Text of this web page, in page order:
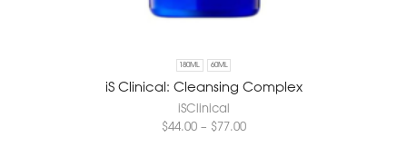
180ML 60ML
iS Clinical: Cleansing Complex
iSClinical
$44.00 – $77.00